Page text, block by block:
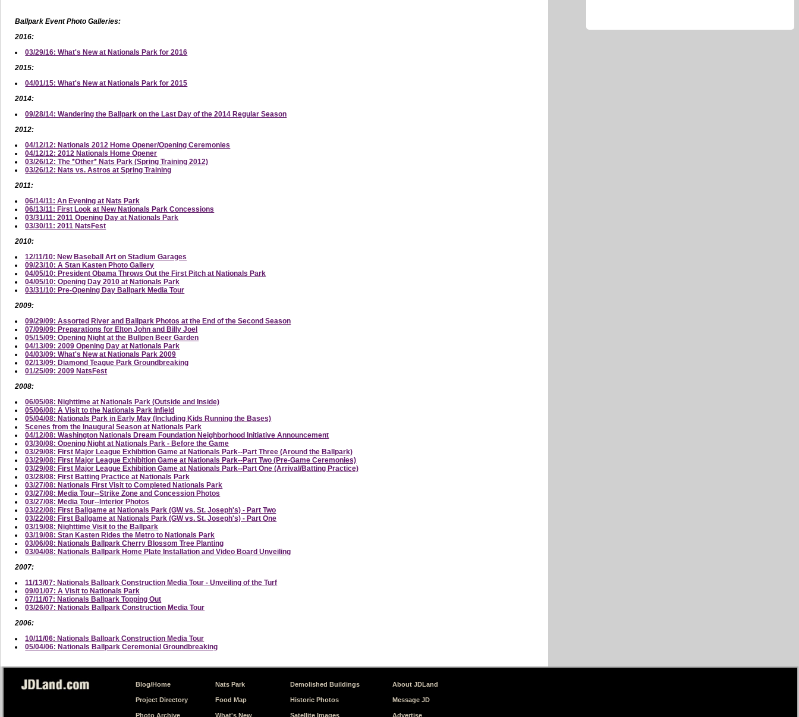
Ballpark Event Photo Galleries:
2016:
03/29/16: What's New at Nationals Park for 2016
2015:
04/01/15: What's New at Nationals Park for 2015
2014:
09/28/14: Wandering the Ballpark on the Last Day of the 2014 Regular Season
2012:
04/12/12: Nationals 2012 Home Opener/Opening Ceremonies
04/12/12: 2012 Nationals Home Opener
03/26/12: The *Other* Nats Park (Spring Training 2012)
03/26/12: Nats vs. Astros at Spring Training
2011:
06/14/11: An Evening at Nats Park
06/13/11: First Look at New Nationals Park Concessions
03/31/11: 2011 Opening Day at Nationals Park
03/30/11: 2011 NatsFest
2010:
12/11/10: New Baseball Art on Stadium Garages
09/23/10: A Stan Kasten Photo Gallery
04/05/10: President Obama Throws Out the First Pitch at Nationals Park
04/05/10: Opening Day 2010 at Nationals Park
03/31/10: Pre-Opening Day Ballpark Media Tour
2009:
09/29/09: Assorted River and Ballpark Photos at the End of the Second Season
07/09/09: Preparations for Elton John and Billy Joel
05/15/09: Opening Night at the Bullpen Beer Garden
04/13/09: 2009 Opening Day at Nationals Park
04/03/09: What's New at Nationals Park 2009
02/13/09: Diamond Teague Park Groundbreaking
01/25/09: 2009 NatsFest
2008:
06/05/08: Nighttime at Nationals Park (Outside and Inside)
05/06/08: A Visit to the Nationals Park Infield
05/04/08: Nationals Park in Early May (Including Kids Running the Bases)
Scenes from the Inaugural Season at Nationals Park
04/12/08: Washington Nationals Dream Foundation Neighborhood Initiative Announcement
03/30/08: Opening Night at Nationals Park - Before the Game
03/29/08: First Major League Exhibition Game at Nationals Park--Part Three (Around the Ballpark)
03/29/08: First Major League Exhibition Game at Nationals Park--Part Two (Pre-Game Ceremonies)
03/29/08: First Major League Exhibition Game at Nationals Park--Part One (Arrival/Batting Practice)
03/28/08: First Batting Practice at Nationals Park
03/27/08: Nationals First Visit to Completed Nationals Park
03/27/08: Media Tour--Strike Zone and Concession Photos
03/27/08: Media Tour--Interior Photos
03/22/08: First Ballgame at Nationals Park (GW vs. St. Joseph's) - Part Two
03/22/08: First Ballgame at Nationals Park (GW vs. St. Joseph's) - Part One
03/19/08: Nighttime Visit to the Ballpark
03/19/08: Stan Kasten Rides the Metro to Nationals Park
03/06/08: Nationals Ballpark Cherry Blossom Tree Planting
03/04/08: Nationals Ballpark Home Plate Installation and Video Board Unveiling
2007:
11/13/07: Nationals Ballpark Construction Media Tour - Unveiling of the Turf
09/01/07: A Visit to Nationals Park
07/11/07: Nationals Ballpark Topping Out
03/26/07: Nationals Ballpark Construction Media Tour
2006:
10/11/06: Nationals Ballpark Construction Media Tour
05/04/06: Nationals Ballpark Ceremonial Groundbreaking
Blog/Home
Project Directory
Photo Archive
Nats Park
Food Map
What's New
Demolished Buildings
Historic Photos
Satellite Images
About JDLand
Message JD
Advertise